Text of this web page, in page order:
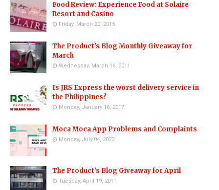
Food Review: Experience Food at Solaire
Resort and Casino
Friday, March 20, 2015
The Product's Blog Monthly Giveaway for
March
Wednesday, March 16, 2011
Is JRS Express the worst delivery service in
the Philippines?
Monday, January 16, 2017
Moca Moca App Problems and Complaints
Monday, July 04, 2022
The Product's Blog Giveaway for April
Tuesday, April 19, 2011